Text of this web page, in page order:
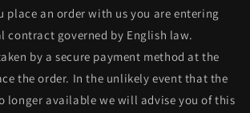
place an order with us you are entering
contract governed by English law.
by a secure payment method at the
the order. In the unlikely event that the
longer available we will advise you of this